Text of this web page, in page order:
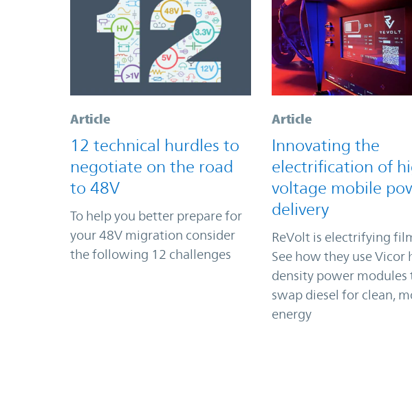
Article
12 technical hurdles to
negotiate on the road
to 48V
To help you better prepare for
your 48V migration consider
the following 12 challenges
Article
Innovating the
electrification of
voltage mobile
delivery
ReVolt is electrifying
See how they use Vicor
density power modules
swap diesel for clean,
energy